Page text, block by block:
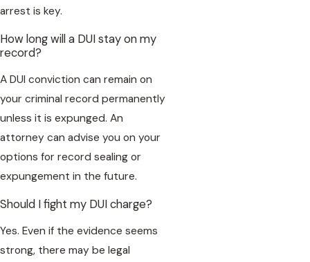
arrest is key.
How long will a DUI stay on my
record?
A DUI conviction can remain on
your criminal record permanently
unless it is expunged. An
attorney can advise you on your
options for record sealing or
expungement in the future.
Should I fight my DUI charge?
Yes. Even if the evidence seems
strong, there may be legal